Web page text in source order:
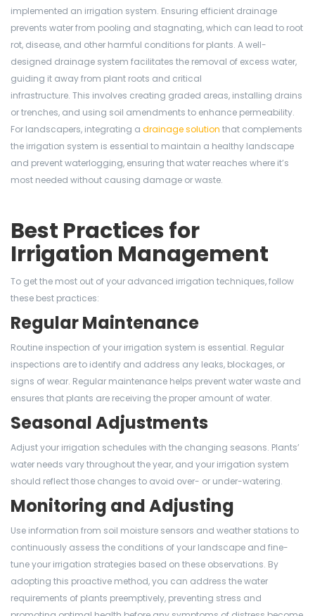
implemented an irrigation system. Ensuring efficient drainage
prevents water from pooling and stagnating, which can lead to root
rot, disease, and other harmful conditions for plants. A well-
designed drainage system facilitates the removal of excess water,
guiding it away from plant roots and critical
infrastructure. This involves creating graded areas, installing drains
or trenches, and using soil amendments to enhance permeability.
For landscapers, integrating a drainage solution that complements
the irrigation system is essential to maintain a healthy landscape
and prevent waterlogging, ensuring that water reaches where it’s
most needed without causing damage or waste.
Best Practices for
Irrigation Management
To get the most out of your advanced irrigation techniques, follow
these best practices:
Regular Maintenance
Routine inspection of your irrigation system is essential. Regular
inspections are to identify and address any leaks, blockages, or
signs of wear. Regular maintenance helps prevent water waste and
ensures that plants are receiving the proper amount of water.
Seasonal Adjustments
Adjust your irrigation schedules with the changing seasons. Plants’
water needs vary throughout the year, and your irrigation system
should reflect those changes to avoid over- or under-watering.
Monitoring and Adjusting
Use information from soil moisture sensors and weather stations to
continuously assess the conditions of your landscape and fine-
tune your irrigation strategies based on these observations. By
adopting this proactive method, you can address the water
requirements of plants preemptively, preventing stress and